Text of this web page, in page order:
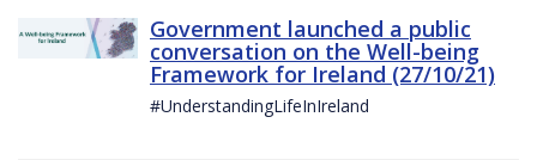
Government launched a public
conversation on the Well-being
Framework for Ireland (27/10/21)
#UnderstandingLifeInIreland